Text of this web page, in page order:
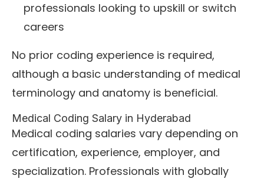
professionals looking to upskill or switch
careers
No prior coding experience is required,
although a basic understanding of medical
terminology and anatomy is beneficial.
Medical Coding Salary in Hyderabad
Medical coding salaries vary depending on
certification, experience, employer, and
specialization. Professionals with globally